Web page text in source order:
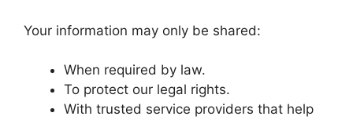
Your information may only be shared:
When required by law.
To protect our legal rights.
With trusted service providers that help